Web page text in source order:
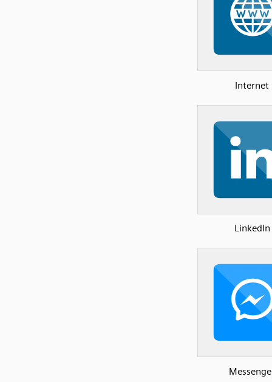
Internet
LinkedIn